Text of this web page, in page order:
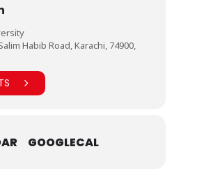
Habib Road, Karachi, 74900,
GOOGLECAL